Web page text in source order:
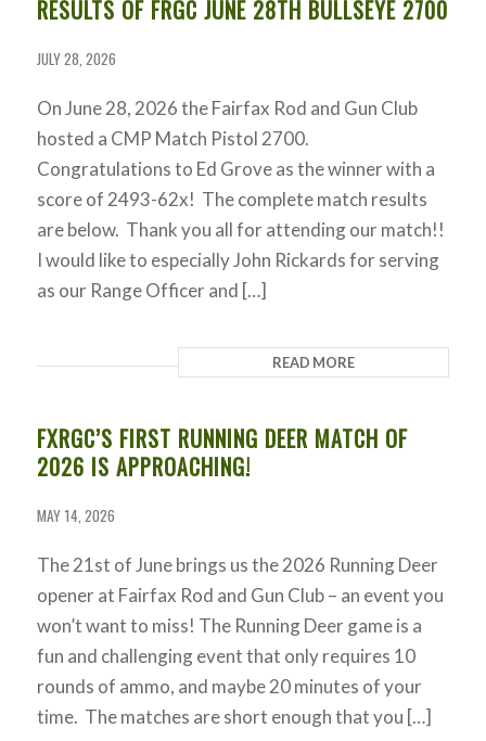
RESULTS OF FRGC JUNE 28TH BULLSEYE 2700
JULY 28, 2026
On June 28, 2026 the Fairfax Rod and Gun Club
hosted a CMP Match Pistol 2700.
Congratulations to Ed Grove as the winner with a
score of 2493-62x! The complete match results
are below. Thank you all for attending our match!!
I would like to especially John Rickards for serving
as our Range Officer and […]
READ MORE
FXRGC’S FIRST RUNNING DEER MATCH OF
2026 IS APPROACHING!
MAY 14, 2026
The 21st of June brings us the 2026 Running Deer
opener at Fairfax Rod and Gun Club – an event you
won’t want to miss! The Running Deer game is a
fun and challenging event that only requires 10
rounds of ammo, and maybe 20 minutes of your
time. The matches are short enough that you […]